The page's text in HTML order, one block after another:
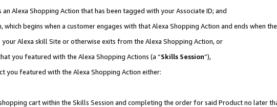
Alexa Shopping Action that has been tagged with your Associate ID; and
begins when a customer engages with that Alexa Shopping Action and ends when
Alexa skill Site or otherwise exits from the Alexa Shopping Action, or
you featured with the Alexa Shopping Actions (a “Skills Session”),
you featured with the Alexa Shopping Action either:
cart within the Skills Session and completing the order for said Product no later